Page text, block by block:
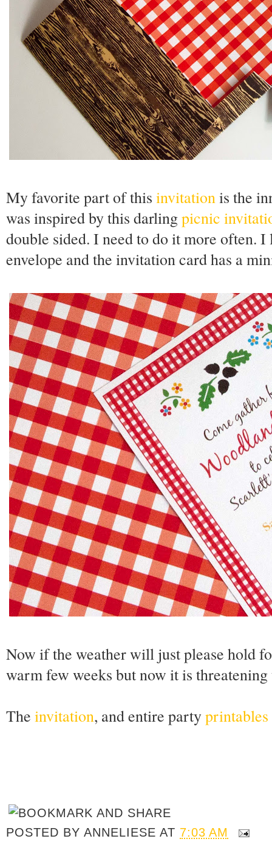
My favorite part of this invitationis the
was inspired by this darlingpicnic
double sided. I need to do it more often.
envelope and the invitation card has a
Now if the weather will just please hold
warm few weeks but now it is
The invitation, and entire partyprintables
POSTED BYANNELIESE AT 7:03 AM